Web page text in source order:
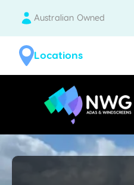
Australian Owned
Locations